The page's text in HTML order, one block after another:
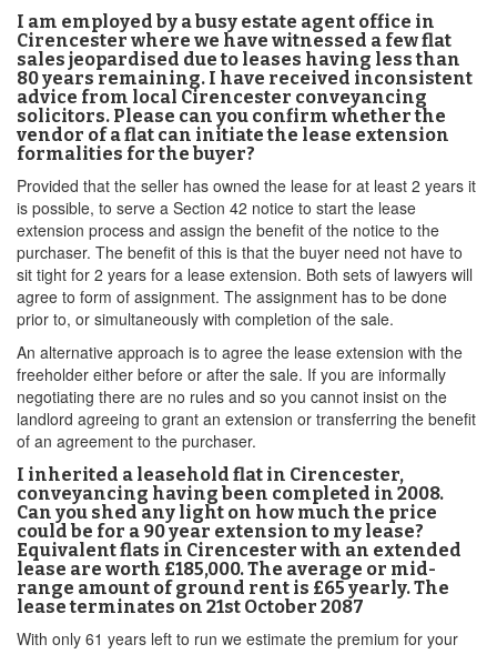
I am employed by a busy estate agent office in
Cirencester where we have witnessed a few flat
sales jeopardised due to leases having less than
80 years remaining. I have received inconsistent
advice from local Cirencester conveyancing
solicitors. Please can you confirm whether the
vendor of a flat can initiate the lease extension
formalities for the buyer?
Provided that the seller has owned the lease for at least 2 years it
is possible, to serve a Section 42 notice to start the lease
extension process and assign the benefit of the notice to the
purchaser. The benefit of this is that the buyer need not have to
sit tight for 2 years for a lease extension. Both sets of lawyers will
agree to form of assignment. The assignment has to be done
prior to, or simultaneously with completion of the sale.
An alternative approach is to agree the lease extension with the
freeholder either before or after the sale. If you are informally
negotiating there are no rules and so you cannot insist on the
landlord agreeing to grant an extension or transferring the benefit
of an agreement to the purchaser.
I inherited a leasehold flat in Cirencester,
conveyancing having been completed in 2008.
Can you shed any light on how much the price
could be for a 90 year extension to my lease?
Equivalent flats in Cirencester with an extended
lease are worth £185,000. The average or mid-
range amount of ground rent is £65 yearly. The
lease terminates on 21st October 2087
With only 61 years left to run we estimate the premium for your